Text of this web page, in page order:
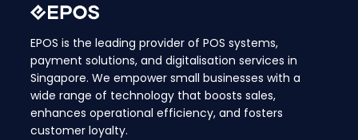
EPOS is the leading provider of POS systems,
payment solutions, and digitalisation services in
Singapore. We empower small businesses with a
wide range of technology that boosts sales,
enhances operational efficiency, and fosters
customer loyalty.